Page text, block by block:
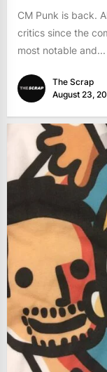
CM Punk is back.
critics since the
most notable and...
The Scrap
August 23,